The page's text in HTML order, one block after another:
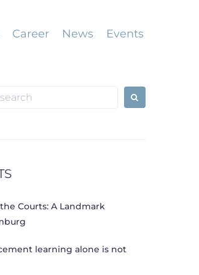
Career News Events
Courts: A Landmark
learning alone is not